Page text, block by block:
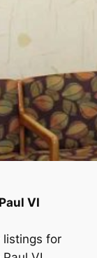
VI
listings for